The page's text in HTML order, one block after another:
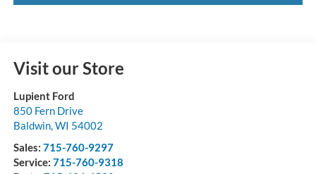
Visit our Store
Lupient Ford
850 Fern Drive
Baldwin,WI 54002
Sales: 715-760-9297
Service: 715-760-9318